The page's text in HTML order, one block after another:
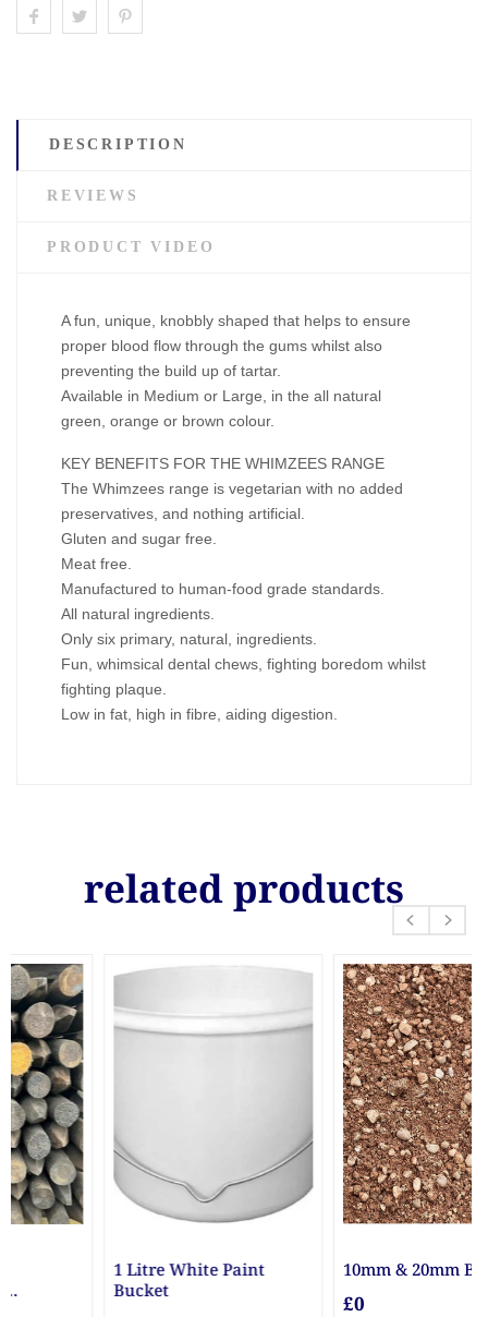
DESCRIPTION
REVIEWS
PRODUCT VIDEO
A fun, unique, knobbly shaped that helps to ensure
proper blood flow through the gums whilst also
preventing the build up of tartar.
Available in Medium or Large, in the all natural
green, orange or brown colour.
KEY BENEFITS FOR THE WHIMZEES RANGE
The Whimzees range is vegetarian with no added
preservatives, and nothing artificial.
Gluten and sugar free.
Meat free.
Manufactured to human-food grade standards.
All natural ingredients.
Only six primary, natural, ingredients.
Fun, whimsical dental chews, fighting boredom whilst
fighting plaque.
Low in fat, high in fibre, aiding digestion.
related products
10mm & 20mm Ballast 10mm Gravel